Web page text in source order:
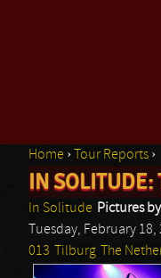
You are here
Home › Tour Reports ›
IN
In Solitude Pictures
Tuesday, February 18,
013
Tilburg The